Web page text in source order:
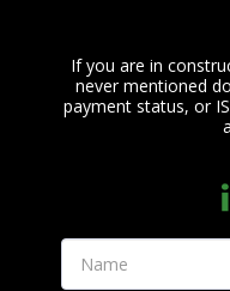
If you are in
never mentioned
payment status, or